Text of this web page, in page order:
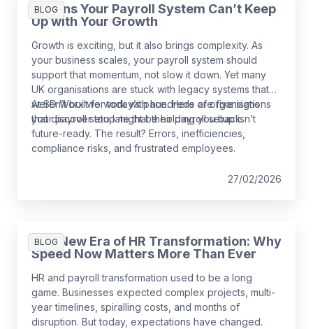
BLOG
5 Signs Your Payroll System Can’t Keep
Up with Your Growth
Growth is exciting, but it also brings complexity. As
your business scales, your payroll system should
support that momentum, not slow it down. Yet many
UK organisations are stuck with legacy systems that
weren’t built for today’s pace. Here are five signs
your payroll setup might be holding you back.
At SD Worx we work with hundreds of organisations
that discover too late that their payroll setup isn’t
future-ready. The result? Errors, inefficiencies,
compliance risks, and frustrated employees.
27/02/2026
BLOG
The New Era of HR Transformation: Why
Speed Now Matters More Than Ever
HR and payroll transformation used to be a long
game. Businesses expected complex projects, multi-
year timelines, spiralling costs, and months of
disruption. But today, expectations have changed.